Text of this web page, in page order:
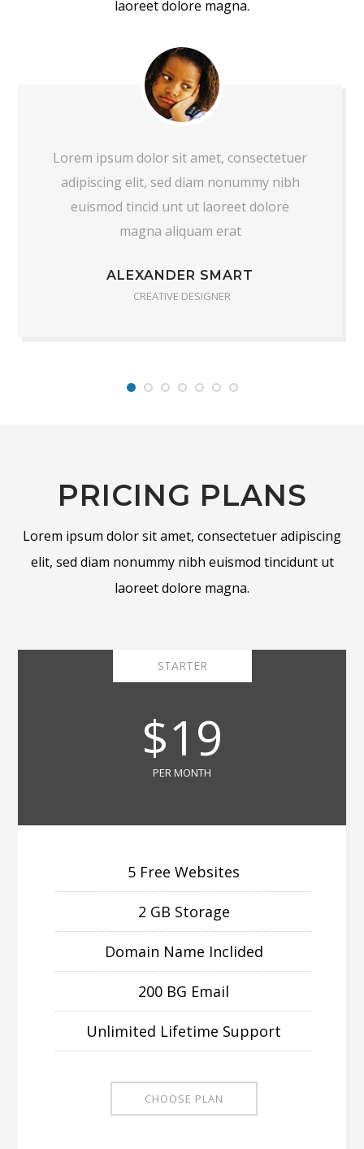
laoreet dolore magna.
Lorem ipsum dolor sit amet, consectetuer
adipiscing elit, sed diam nonummy nibh
euismod tincid unt ut laoreet dolore
magna aliquam erat
ALEXANDER SMART
CREATIVE DESIGNER
PRICING PLANS
Lorem ipsum dolor sit amet, consectetuer adipiscing
elit, sed diam nonummy nibh euismod tincidunt ut
laoreet dolore magna.
STARTER
$19
PER MONTH
5 Free Websites
2 GB Storage
Domain Name Inclided
200 BG Email
Unlimited Lifetime Support
CHOOSE PLAN